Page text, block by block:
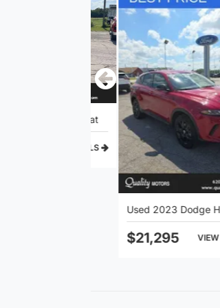
Used 2023 Dodge Hornet
$21,295